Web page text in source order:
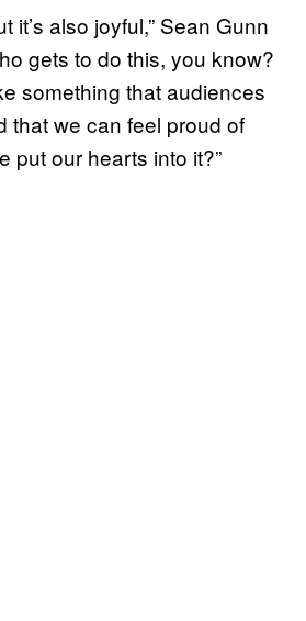
it’s also joyful,” Sean Gunn
gets to do this, you know?
something that audiences
that we can feel proud of
put our hearts into it?”